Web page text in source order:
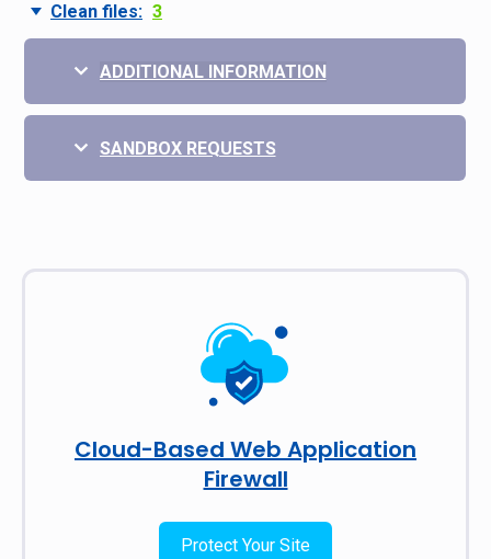
Clean files: 3
ADDITIONAL INFORMATION
SANDBOX REQUESTS
Cloud-Based Web Application
Firewall
Protect Your Site